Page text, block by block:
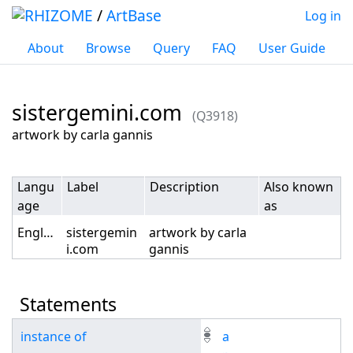
/ArtBase
About Browse Query FAQ User Guide
Log in
sistergemini.com
(Q3918)
Jump to: navigation,search
artwork by carla gannis
Langu
age
Label Description
Also known
as
English
sistergemin
i.com
artwork by carla
gannis
Statements
instance of
a